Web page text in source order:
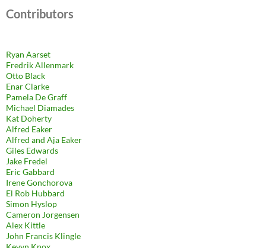
Contributors
Ryan Aarset
Fredrik Allenmark
Otto Black
Enar Clarke
Pamela De Graff
Michael Diamades
Kat Doherty
Alfred Eaker
Alfred and Aja Eaker
Giles Edwards
Jake Fredel
Eric Gabbard
Irene Gonchorova
El Rob Hubbard
Simon Hyslop
Cameron Jorgensen
Alex Kittle
John Francis Klingle